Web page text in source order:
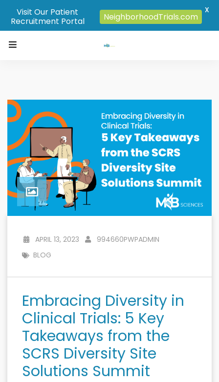
APRIL 13, 2023
994660PWPADMIN
BLOG
Embracing Diversity in
Clinical Trials: 5 Key
Takeaways from the
SCRS Diversity Site
Solutions Summit
Visit Our Patient
Recruitment Portal
NeighborhoodTrials.com
X